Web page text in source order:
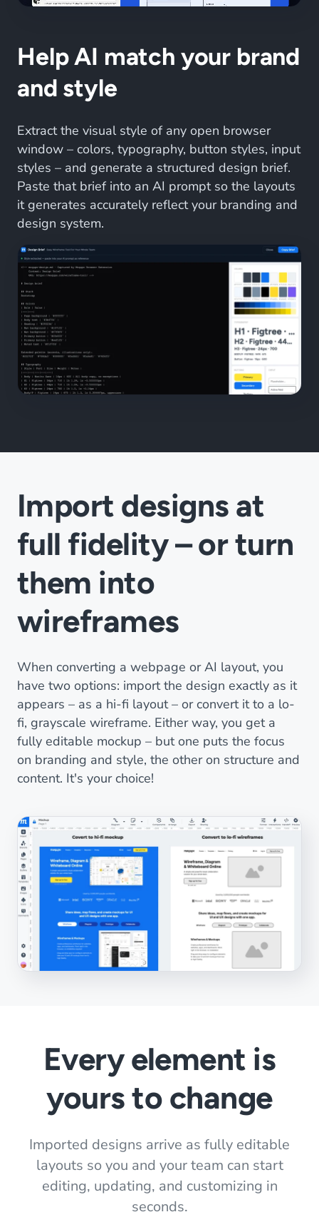
Help AI match your brand
and style
Extract the visual style of any open browser
window – colors, typography, button styles, input
styles – and generate a structured design brief.
Paste that brief into an AI prompt so the layouts
it generates accurately reflect your branding and
design system.
Import designs at
full fidelity – or turn
them into
wireframes
When converting a webpage or AI layout, you
have two options: import the design exactly as it
appears – as a hi-fi layout – or convert it to a lo-
fi, grayscale wireframe. Either way, you get a
fully editable mockup – but one puts the focus
on branding and style, the other on structure and
content. It's your choice!
Every element is
yours to change
Imported designs arrive as fully editable
layouts so you and your team can start
editing, updating, and customizing in
seconds.